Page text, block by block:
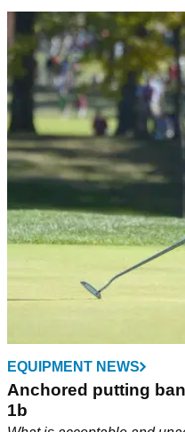
EQUIPMENT NEWS
Anchored putting
1b